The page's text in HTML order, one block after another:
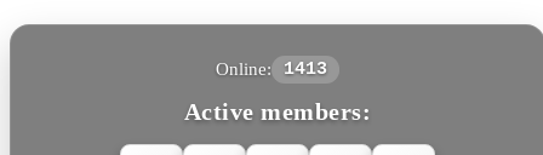
Online: 1413
Active members: